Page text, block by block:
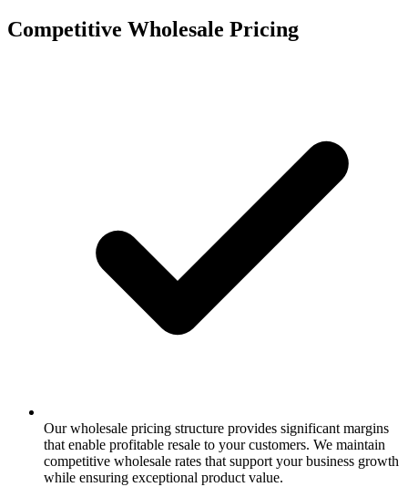
Competitive Wholesale Pricing
Our wholesale pricing structure provides significant margins
that enable profitable resale to your customers. We maintain
competitive wholesale rates that support your business growth
while ensuring exceptional product value.